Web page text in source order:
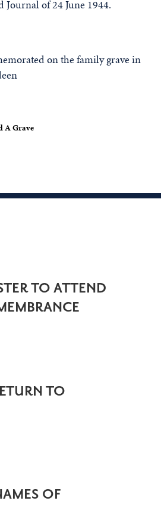
Journal of 24 June 1944.
on the family grave in
A Grave
TO ATTEND
TO
OF